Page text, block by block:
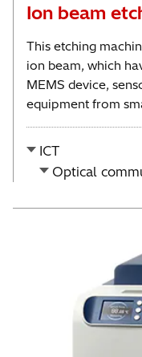
Ion beam
This etching
ion beam, which
MEMS device,
equipment from
ICT
Optical